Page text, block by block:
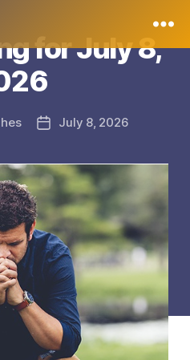
for July 8,
PostJuly 8, 2026